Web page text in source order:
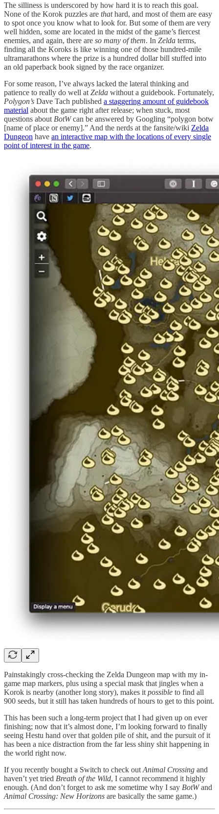
The silliness is underscored by how hard it is to reach this goal.
None of the Korok puzzles are thathard, and most of them are easy
to spot once you know what to look for. But some of them are very
well hidden, some are located in the midst of the game’s fiercest
enemies, and again, there are so many of them. In Zelda terms,
finding all the Koroks is like winning one of those hundred-mile
ultramarathons where the prize is a hundred dollar bill stuffed into
an old paperback book signed by the race organizer.
For some reason, I’ve always lacked the lateral thinking and
patience to really do well at Zelda without a guidebook. Fortunately,
Polygon’s Dave Tach published a staggering amount of guidebook
material about the game right after release; when stuck, most
questions about BotWcan be answered by Googling “polygon botw
[name of place or enemy].” And the nerds at the fansite/wiki Zelda
Dungeon have an interactive map with the locations of every single
point of interest in the game.
Painstakingly cross-checking the Zelda Dungeon map with my in-
game map markers, plus using a special mask that jingles when a
Korok is nearby (another long story), makes it possible to find all
900 seeds, but it still has taken hundreds of hours to get to this point.
This has been such a long-term project that I had given up on ever
finishing; now that it’s almost done, I’m looking forward to finally
seeing Hestu hand over that golden pile of shit, and the pursuit of it
has been a nice distraction from the far less shiny shit happening in
the world right now.
If you recently bought a Switch to check out Animal Crossing and
haven’t yet tried Breath of the Wild, I cannot recommend it highly
enough. (And don’t forget to ask me sometime why I say BotWand
Animal Crossing: New Horizons are basically the same game.)